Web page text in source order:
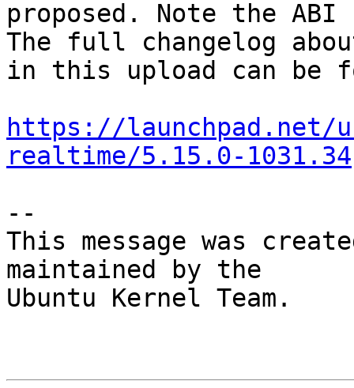
proposed. Note the ABI
The full changelog
in this upload can be
https://launchpad.net/
realtime/5.15.0-1031.34
--
This message was
maintained by the
Ubuntu Kernel Team.